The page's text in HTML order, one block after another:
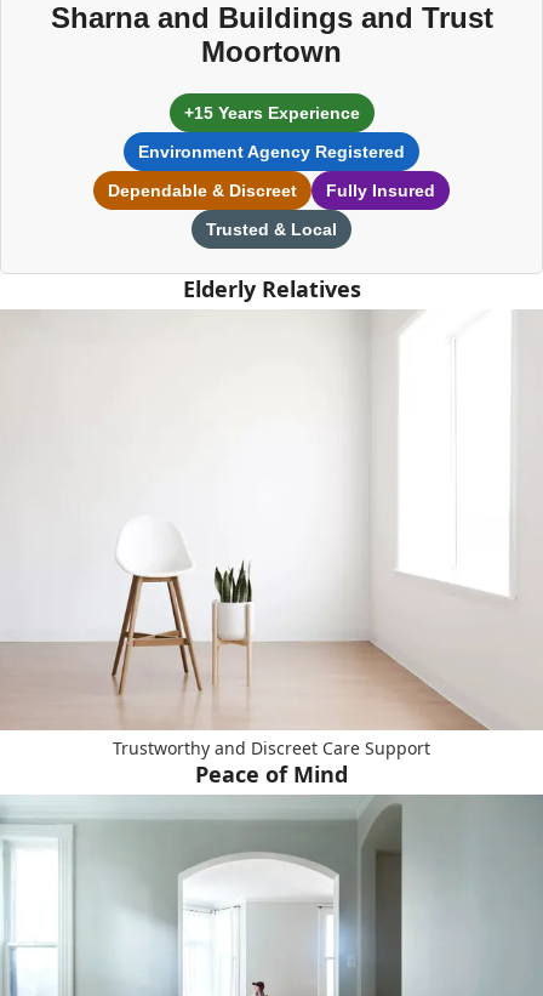
Sharna and Buildings and Trust
Moortown
+15 Years Experience
Environment Agency Registered
Dependable & Discreet
Fully Insured
Trusted & Local
Elderly Relatives
Trustworthy and Discreet Care Support
Peace of Mind